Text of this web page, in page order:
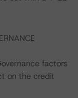
factors
on the credit